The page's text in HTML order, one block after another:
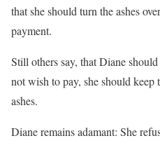
that she should turn the ashes
payment.
Still others say, that Diane
not wish to pay, she should keep
ashes.
Diane remains adamant: She